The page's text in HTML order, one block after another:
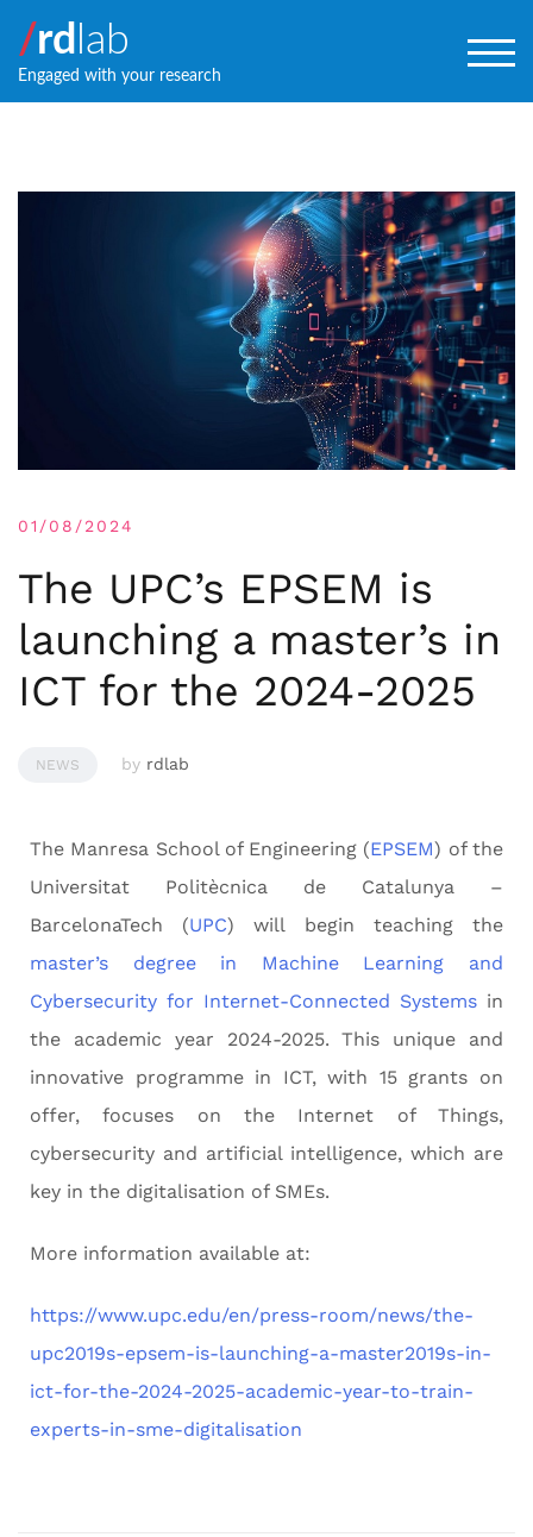
/rd lab
Engaged with your research
01/08/2024
The UPC’s EPSEM is
launching a master’s in
ICT for the 2024-2025
NEWS by rdlab
The Manresa School of Engineering (EPSEM) of the
Universitat Politècnica de Catalunya –
BarcelonaTech (UPC) will begin teaching the
master’s degree in Machine Learning and
Cybersecurity for Internet-Connected Systems in
the academic year 2024-2025. This unique and
innovative programme in ICT, with 15 grants on
offer, focuses on the Internet of Things,
cybersecurity and artificial intelligence, which are
key in the digitalisation of SMEs.
More information available at:
https://www.upc.edu/en/press-room/news/the-
upc2019s-epsem-is-launching-a-master2019s-in-
ict-for-the-2024-2025-academic-year-to-train-
experts-in-sme-digitalisation